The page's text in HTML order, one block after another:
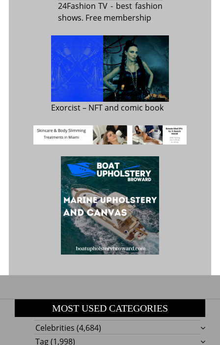
24Fashion TV - best fashion
shows. Free membership
Exorcist– NFT and comic book
MOST USED CATEGORIES
Celebrities (4,684)
Tag(1,998)